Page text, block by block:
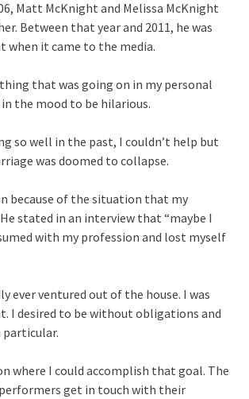
Matt McKnight and Melissa McKnight
Between that year and 2011, he was
when it came to the media.
that was going on in my personal
the mood to be hilarious.
so well in the past, I couldn’t help but
was doomed to collapse.
because of the situation that my
stated in an interview that “maybe I
with my profession and lost myself
ever ventured out of the house. I was
I desired to be without obligations and
particular.
where I could accomplish that goal. The
get in touch with their